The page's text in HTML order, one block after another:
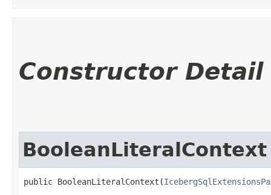
Constructor Detail
BooleanLiteralContext
public BooleanLiteralContext​(